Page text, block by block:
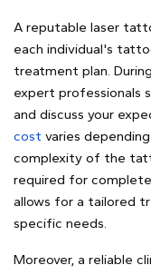
A reputable laser
each individual's
treatment plan.
expert professionals
and discuss your
cost varies
complexity of the
required for
allows for a tailored
specific needs.
Moreover, a reliable